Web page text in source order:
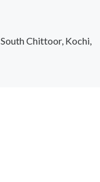
Chittoor, Kochi,